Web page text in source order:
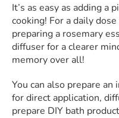
It’s as easy as adding a
cooking! For a daily
preparing a rosemary
diffuser for a clearer
memory over all!
You can also prepare
for direct application,
prepare DIY bath